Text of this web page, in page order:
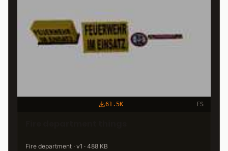
61.5K FS
Fire department · v1 · 488 KB